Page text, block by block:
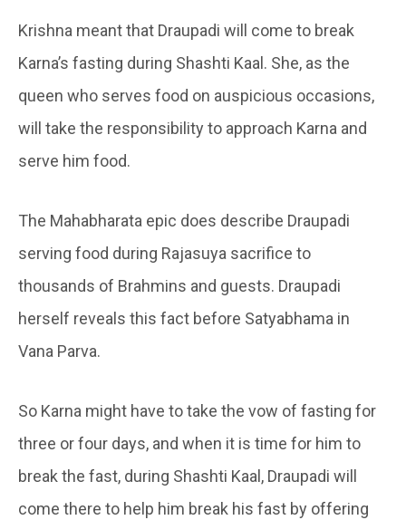
Krishna meant that Draupadi will come to break
Karna’s fasting during Shashti Kaal. She, as the
queen who serves food on auspicious occasions,
will take the responsibility to approach Karna and
serve him food.
The Mahabharata epic does describe Draupadi
serving food during Rajasuya sacrifice to
thousands of Brahmins and guests. Draupadi
herself reveals this fact before Satyabhama in
Vana Parva.
So Karna might have to take the vow of fasting for
three or four days, and when it is time for him to
break the fast, during Shashti Kaal, Draupadi will
come there to help him break his fast by offering